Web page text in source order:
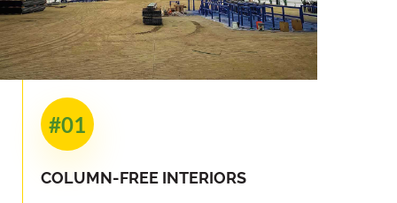
#01
COLUMN-FREE INTERIORS